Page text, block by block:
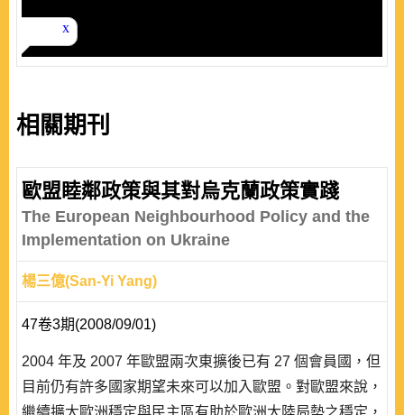
相關期刊
歐盟睦鄰政策與其對烏克蘭政策實踐
The European Neighbourhood Policy and the
Implementation on Ukraine
楊三億(San-Yi Yang)
47卷3期(2008/09/01)
2004 年及 2007 年歐盟兩次東擴後已有 27 個會員國，但
目前仍有許多國家期望未來可以加入歐盟。對歐盟來說，
繼續擴大歐洲穩定與民主區有助於歐洲大陸局勢之穩定，